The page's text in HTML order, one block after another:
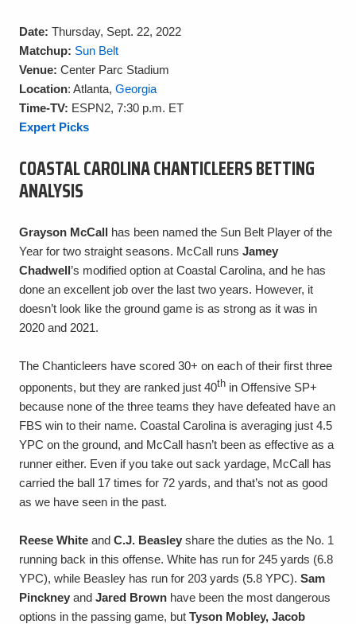
Date: Thursday, Sept. 22, 2022
Matchup: Sun Belt
Venue: Center Parc Stadium
Location: Atlanta, Georgia
Time-TV: ESPN2, 7:30 p.m. ET
Expert Picks
COASTAL CAROLINA CHANTICLEERS BETTING
ANALYSIS
Grayson McCall has been named the Sun Belt Player of the
Year for two straight seasons. McCall runs Jamey
Chadwell’s modified option at Coastal Carolina, and he has
done an excellent job over the last two years. However, it
doesn’t look like the ground game is as strong as it was in
2020 and 2021.
The Chanticleers have scored 30+ on each of their first three
opponents, but they are ranked just 40th in Offensive SP+
because none of the three teams they have defeated have an
FBS win to their name. Coastal Carolina is averaging just 4.5
YPC on the ground, and McCall hasn’t been as effective as a
runner either. Even if you take out sack yardage, McCall has
carried the ball 17 times for 72 yards, and that’s not as good
as we have seen in the past.
Reese White and C.J. Beasley share the duties as the No. 1
running back in this offense. White has run for 245 yards (6.8
YPC), while Beasley has run for 203 yards (5.8 YPC). Sam
Pinckney and Jared Brown have been the most dangerous
options in the passing game, but Tyson Mobley, Jacob